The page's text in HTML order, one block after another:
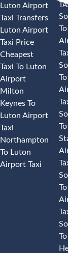
Luton Airport
Taxi Transfers
Luton Airport
Taxi Price
Cheapest
Taxi To Luton
Airport
Milton
Keynes To
Luton Airport
Taxi
Northampton
To Luton
Airport Taxi
To
To